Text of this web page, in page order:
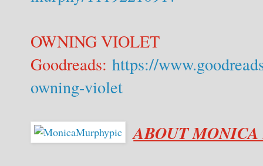
OWNING VIOLET
Goodreads: https://
owning-violet
ABOUT